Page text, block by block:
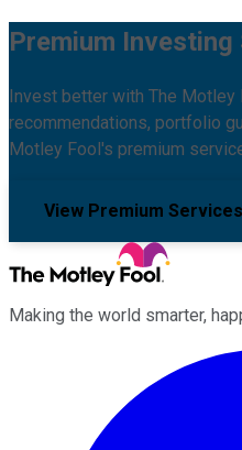
Premium Investing
Invest better with The Motley
recommendations, portfolio
Motley Fool's premium
View Premium Services
Making the world smarter,